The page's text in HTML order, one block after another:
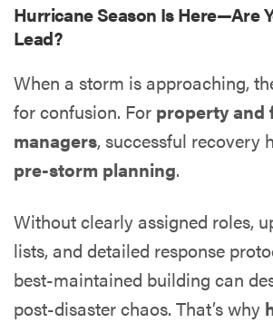
Hurricane Season Is Here—Are
Lead?
When a storm is approaching,
for confusion. For property and
managers, successful recovery
pre-storm planning.
Without clearly assigned roles,
lists, and detailed response
best-maintained building can
post-disaster chaos. That’s why